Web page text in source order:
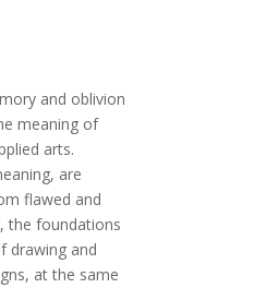
and oblivion
meaning of
arts.
are
flawed and
the foundations
drawing and
at the same